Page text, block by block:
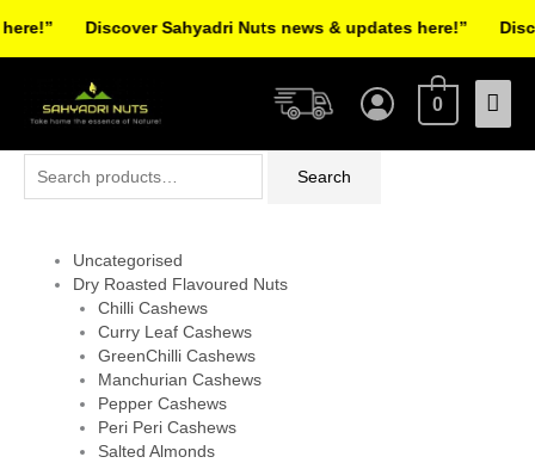
Main
0
Search
Uncategorised
Dry Roasted Flavoured Nuts
Chilli Cashews
Curry Leaf Cashews
GreenChilli Cashews
Manchurian Cashews
Pepper Cashews
Peri Peri Cashews
Salted Almonds
Discover Sahyadri Nuts news & updates here!”